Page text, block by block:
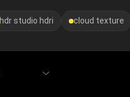
hdr studio hdri cloud texture